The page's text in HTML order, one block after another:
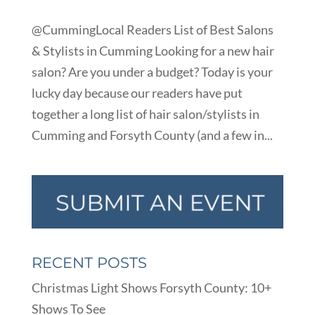
@CummingLocal Readers List of Best Salons
& Stylists in Cumming Looking for a new hair
salon? Are you under a budget? Today is your
lucky day because our readers have put
together a long list of hair salon/stylists in
Cumming and Forsyth County (and a few in...
RECENT POSTS
Christmas Light Shows Forsyth County: 10+
Shows To See